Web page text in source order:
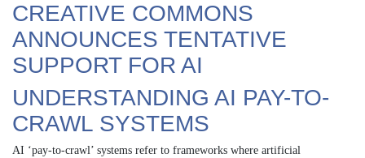
CREATIVE COMMONS
ANNOUNCES TENTATIVE
SUPPORT FOR AI
UNDERSTANDING AI PAY-TO-
CRAWL SYSTEMS
AI ‘pay-to-crawl’ systems refer to frameworks where artificial